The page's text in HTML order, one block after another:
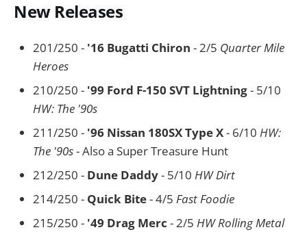
New Releases
201/250 - '16 Bugatti Chiron - 2/5 Quarter Mile
Heroes
210/250 - '99 Ford F-150 SVT Lightning- 5/10
HW: The '90s
211/250 - '96 Nissan 180SX Type X- 6/10 HW:
The '90s- Also a Super Treasure Hunt
212/250 - Dune Daddy- 5/10 HW Dirt
214/250 - Quick Bite- 4/5 Fast Foodie
215/250 - '49 Drag Merc - 2/5 HW Rolling Metal